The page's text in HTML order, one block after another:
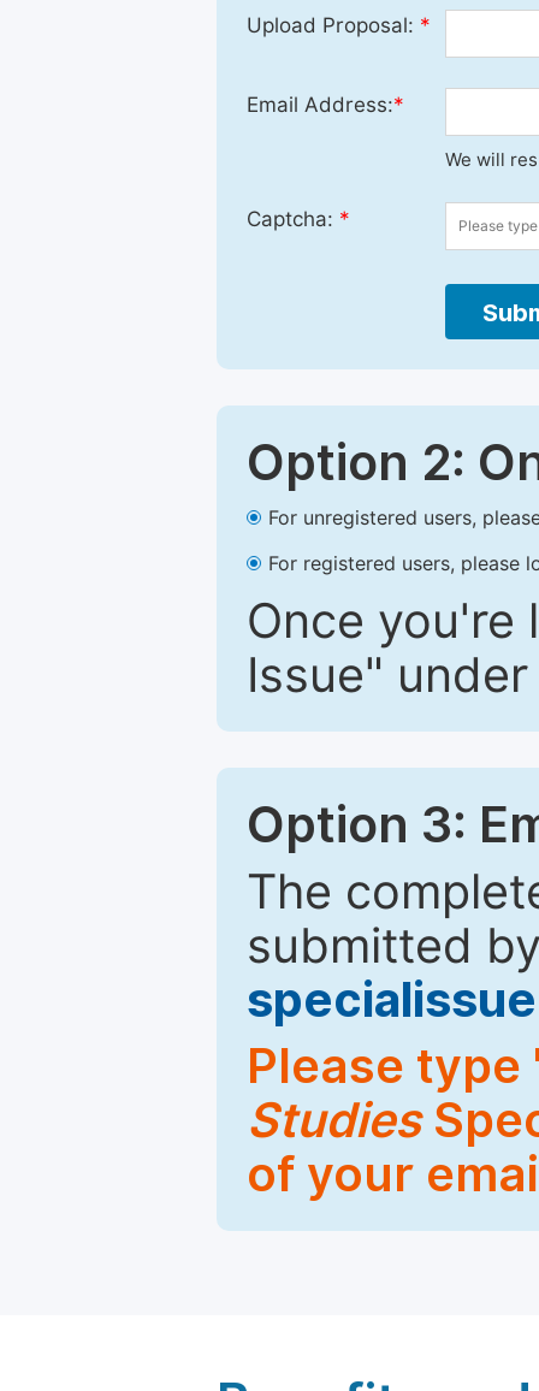
Upload Proposal: *
Email Address:*
We will
Captcha: *
Option 2:
For unregistered users,
For registered users, please
Once you're
Issue"
Option 3:
The
submitted
Please type
Studies
of your